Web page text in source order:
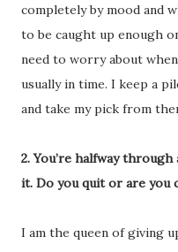
completely by mood and
to be caught up enough
need to worry about
usually in time. I keep a
and take my pick from
2. You’re halfway
it. Do you quit or are you
I am the queen of giving